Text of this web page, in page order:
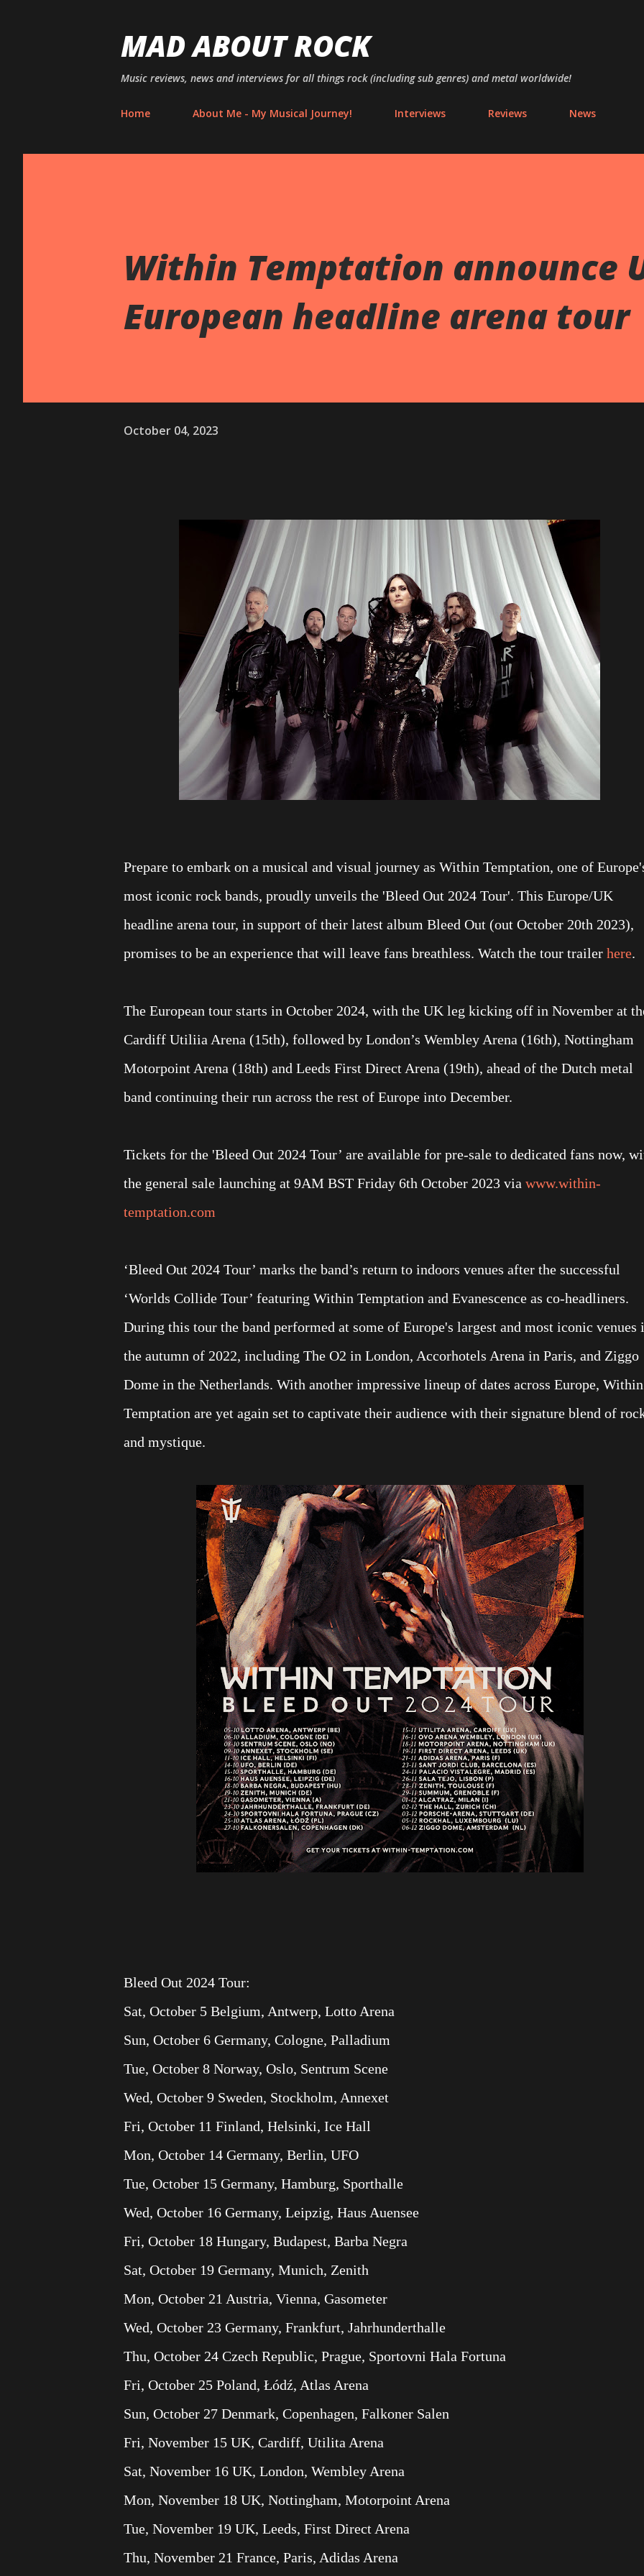
MAD ABOUT ROCK
Music reviews, news and interviews for all things rock (including sub genres) and metal worldwide!
Home About Me - My Musical Journey! Interviews Reviews News
Within Temptation announce
European headline arena tour
October 04, 2023
Prepare to embark on a musical and visual journey as Within Temptation, one of
most iconic rock bands, proudly unveils the 'Bleed Out 2024 Tour'. This Europe/UK
headline arena tour, in support of their latest album Bleed Out (out October 20th 2023),
promises to be an experience that will leave fans breathless. Watch the tour trailer here.
The European tour starts in October 2024, with the UK leg kicking off in November at
Cardiff Utiliia Arena (15th), followed by London’s Wembley Arena (16th), Nottingham
Motorpoint Arena (18th) and Leeds First Direct Arena (19th), ahead of the Dutch metal
band continuing their run across the rest of Europe into December.
Tickets for the 'Bleed Out 2024 Tour’ are available for pre-sale to dedicated fans now,
the general sale launching at 9AM BST Friday 6th October 2023 via www.within-
temptation.com
‘Bleed Out 2024 Tour’ marks the band’s return to indoors venues after the successful
‘Worlds Collide Tour’ featuring Within Temptation and Evanescence as co-headliners.
During this tour the band performed at some of Europe's largest and most iconic venues
the autumn of 2022, including The O2 in London, Accorhotels Arena in Paris, and Ziggo
Dome in the Netherlands. With another impressive lineup of dates across Europe, Within
Temptation are yet again set to captivate their audience with their signature blend of
and mystique.
Bleed Out 2024 Tour:
Sat, October 5 Belgium, Antwerp, Lotto Arena
Sun, October 6 Germany, Cologne, Palladium
Tue, October 8 Norway, Oslo, Sentrum Scene
Wed, October 9 Sweden, Stockholm, Annexet
Fri, October 11 Finland, Helsinki, Ice Hall
Mon, October 14 Germany, Berlin, UFO
Tue, October 15 Germany, Hamburg, Sporthalle
Wed, October 16 Germany, Leipzig, Haus Auensee
Fri, October 18 Hungary, Budapest, Barba Negra
Sat, October 19 Germany, Munich, Zenith
Mon, October 21 Austria, Vienna, Gasometer
Wed, October 23 Germany, Frankfurt, Jahrhunderthalle
Thu, October 24 Czech Republic, Prague, Sportovni Hala Fortuna
Fri, October 25 Poland, Łódź, Atlas Arena
Sun, October 27 Denmark, Copenhagen, Falkoner Salen
Fri, November 15 UK, Cardiff, Utilita Arena
Sat, November 16 UK, London, Wembley Arena
Mon, November 18 UK, Nottingham, Motorpoint Arena
Tue, November 19 UK, Leeds, First Direct Arena
Thu, November 21 France, Paris, Adidas Arena